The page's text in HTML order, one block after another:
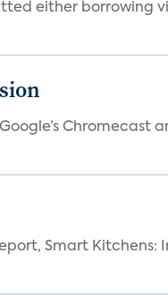
either borrowing
Chromecast
Smart Kitchens: